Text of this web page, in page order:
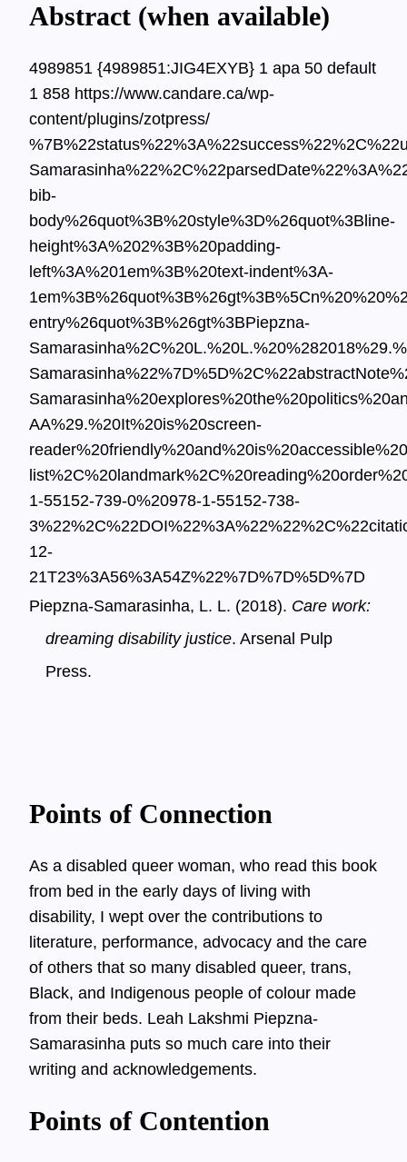
Abstract (when available)
4989851 {4989851:JIG4EXYB} 1 apa 50 default
1 858 https://www.candare.ca/wp-
content/plugins/zotpress/
bib-
body%26quot%3B%20style%3D%26quot%3Bline-
height%3A%202%3B%20padding-
left%3A%201em%3B%20text-indent%3A-
entry%26quot%3B%26gt%3BPiepzna-
AA%29.%20It%20is%20screen-
1-55152-739-0%20978-1-55152-738-
12-
21T23%3A56%3A54Z%22%7D%7D%5D%7D
Piepzna-Samarasinha, L. L. (2018). Care work:
dreaming disability justice. Arsenal Pulp
Press.
Points of Connection
As a disabled queer woman, who read this book
from bed in the early days of living with
disability, I wept over the contributions to
literature, performance, advocacy and the care
of others that so many disabled queer, trans,
Black, and Indigenous people of colour made
from their beds. Leah Lakshmi Piepzna-
Samarasinha puts so much care into their
writing and acknowledgements.
Points of Contention